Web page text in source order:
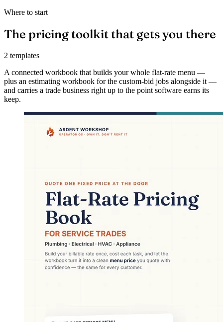
Where to start
The pricing toolkit that gets you there
2 templates
A connected workbook that builds your whole flat-rate menu —
plus an estimating workbook for the custom-bid jobs alongside it —
and carries a trade business right up to the point software earns its
keep.